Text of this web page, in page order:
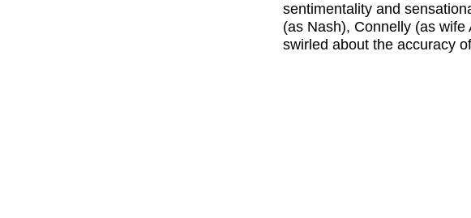
sentimentality and
(as Nash), Connelly (as
swirled about the accuracy